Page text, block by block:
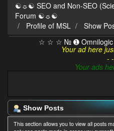
☯☼☯ SEO and Non-SEO
Forum ☯☼☯
Profile of MSL
Show
☆ ☆ ☆ № ➊ Omnilogic
Your ad here
-
Your ads
Show Posts
This section allows you to view all posts